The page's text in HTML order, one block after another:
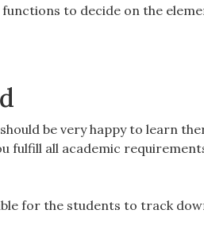
to decide on the
be very happy to learn
fulfill all academic
for the students to track